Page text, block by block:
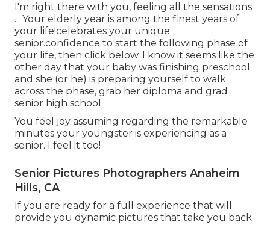
I'm right there with you, feeling all the sensations
... Your elderly year is among the finest years of
your life!celebrates your unique
senior.confidence to start the following phase of
your life, then click below. I know it seems like the
other day that your baby was finishing preschool
and she (or he) is preparing yourself to walk
across the phase, grab her diploma and grad
senior high school.
You feel joy assuming regarding the remarkable
minutes your youngster is experiencing as a
senior. I feel it too!
Senior Pictures Photographers Anaheim
Hills, CA
If you are ready for a full experience that will
provide you dynamic pictures that take you back